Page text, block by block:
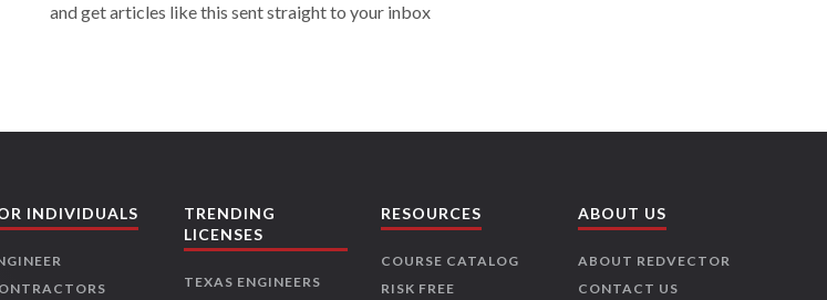
and get articles like this sent straight to your inbox
INDIVIDUALS
TRENDING
LICENSES
TEXAS ENGINEERS
RESOURCES
COURSE CATALOG
RISK FREE
ABOUT US
ABOUT REDVECTOR
CONTACT US